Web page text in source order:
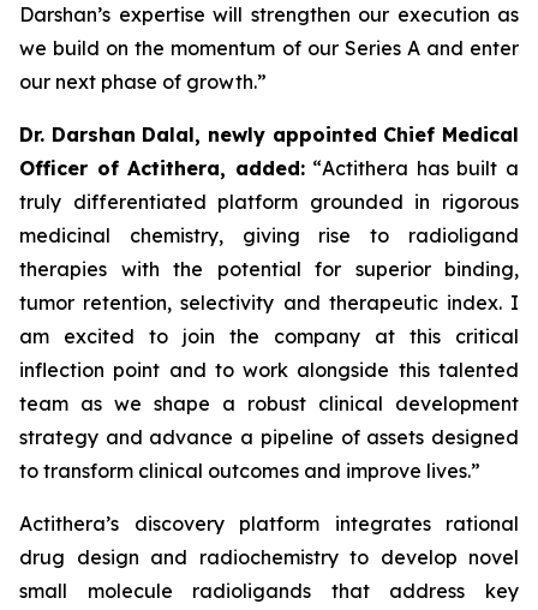
Darshan’s expertise will strengthen our execution as
we build on the momentum of our Series A and enter
our next phase of growth.”
Dr. Darshan Dalal, newly appointed Chief Medical
Officer of Actithera, added:“Actithera has built a
truly differentiated platform grounded in rigorous
medicinal chemistry, giving rise to radioligand
therapies with the potential for superior binding,
tumor retention, selectivity and therapeutic index. I
am excited to join the company at this critical
inflection point and to work alongside this talented
team as we shape a robust clinical development
strategy and advance a pipeline of assets designed
to transform clinical outcomes and improve lives.”
Actithera’s discovery platform integrates rational
drug design and radiochemistry to develop novel
small molecule radioligands that address key